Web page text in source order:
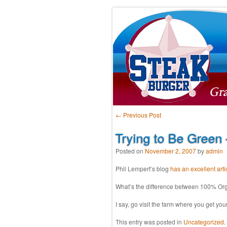
Post navigation
← Previous Post
Trying to Be
Posted on November 2, 2007byadmin
Phil Lempert’s blog has an excellent
What’s the difference between 100%
I say, go visit the farm where you get
This entry was posted in Uncategorized